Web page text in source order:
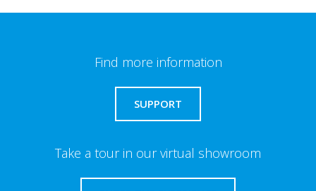
Find more information
SUPPORT
Take a tour in our virtual showroom